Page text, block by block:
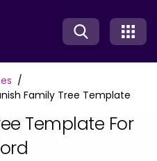
Family Tree Template
Template For